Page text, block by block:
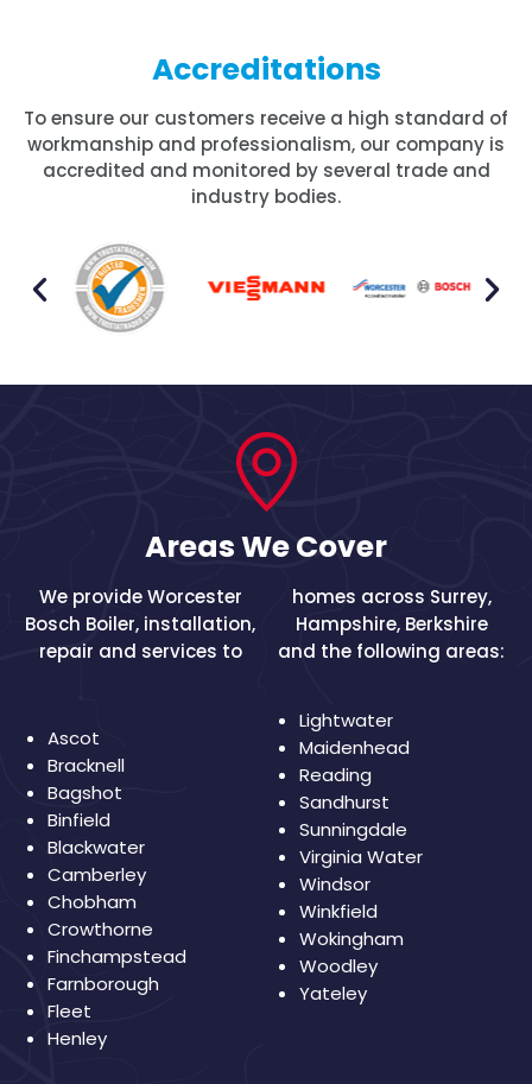
Accreditations
To ensure our customers receive a high standard of
workmanship and professionalism, our company is
accredited and monitored by several trade and
industry bodies.
Areas We Cover
We provide Worcester
Bosch Boiler, installation,
repair and services to
homes across Surrey,
Hampshire, Berkshire
and the following areas:
Ascot
Bracknell
Bagshot
Binfield
Blackwater
Camberley
Chobham
Crowthorne
Finchampstead
Farnborough
Fleet
Henley
Lightwater
Maidenhead
Reading
Sandhurst
Sunningdale
Virginia Water
Windsor
Winkfield
Wokingham
Woodley
Yateley